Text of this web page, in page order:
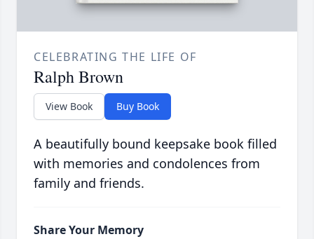
CELEBRATING THE LIFE OF
Ralph Brown
View Book Buy Book
A beautifully bound keepsake book filled
with memories and condolences from
family and friends.
Share Your Memory